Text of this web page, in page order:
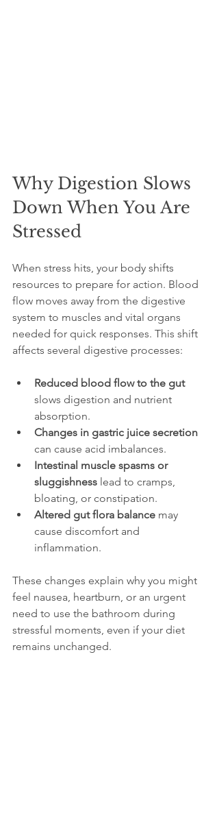
Why Digestion Slows
Down When You Are
Stressed
When stress hits, your body shifts
resources to prepare for action. Blood
flow moves away from the digestive
system to muscles and vital organs
needed for quick responses. This shift
affects several digestive processes:
Reduced blood flow to the gut
slows digestion and nutrient
absorption.
Changes in gastric juice secretion
can cause acid imbalances.
Intestinal muscle spasms or
sluggishness lead to cramps,
bloating, or constipation.
Altered gut flora balance may
cause discomfort and
inflammation.
These changes explain why you might
feel nausea, heartburn, or an urgent
need to use the bathroom during
stressful moments, even if your diet
remains unchanged.